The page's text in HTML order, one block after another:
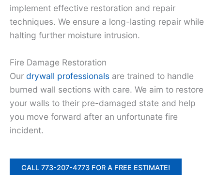
implement effective restoration and repair
techniques. We ensure a long-lasting repair while
halting further moisture intrusion.
Fire Damage Restoration
Our drywall professionals are trained to handle
burned wall sections with care. We aim to restore
your walls to their pre-damaged state and help
you move forward after an unfortunate fire
incident.
CALL 773-207-4773 FOR A FREE ESTIMATE!